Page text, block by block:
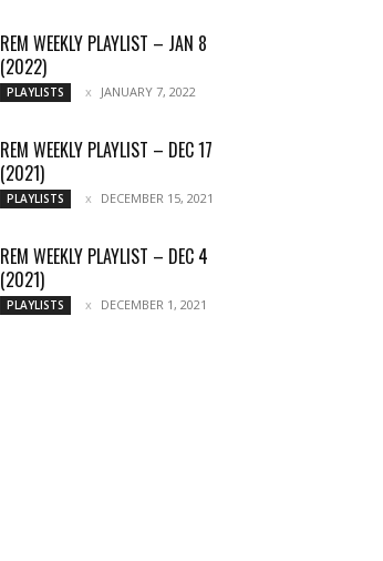
REM WEEKLY PLAYLIST – JAN 8
(2022)
PLAYLISTS JANUARY 7, 2022
REM WEEKLY PLAYLIST – DEC 17
(2021)
PLAYLISTS DECEMBER 15, 2021
REM WEEKLY PLAYLIST – DEC 4
(2021)
PLAYLISTS DECEMBER 1, 2021